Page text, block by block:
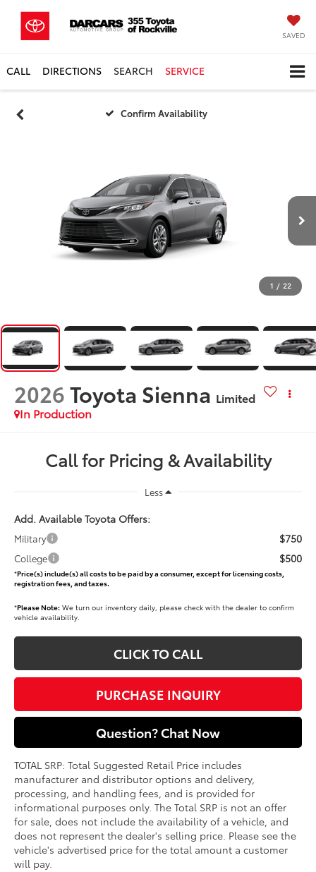
SAVED
CALL DIRECTIONS SEARCH SERVICE
Confirm Availability
1 / 22
2026Toyota Sienna Limited
In Production
Call for Pricing & Availability
Less
Add. Available Toyota Offers:
Military $750
College $500
*Price(s) include(s) all costs to be paid by a consumer, except for licensing costs,
registration fees, and taxes.
*Please Note: We turn our inventory daily, please check with the dealer to confirm
vehicle availability.
CLICK TO CALL
PURCHASE INQUIRY
Question? Chat Now
TOTAL SRP: Total Suggested Retail Price includes
manufacturer and distributor options and delivery,
processing, and handling fees, and is provided for
informational purposes only. The Total SRP is not an offer
for sale, does not include the availability of a vehicle, and
does not represent the dealer's selling price. Please see the
vehicle's advertised price for the total amount a customer
will pay.